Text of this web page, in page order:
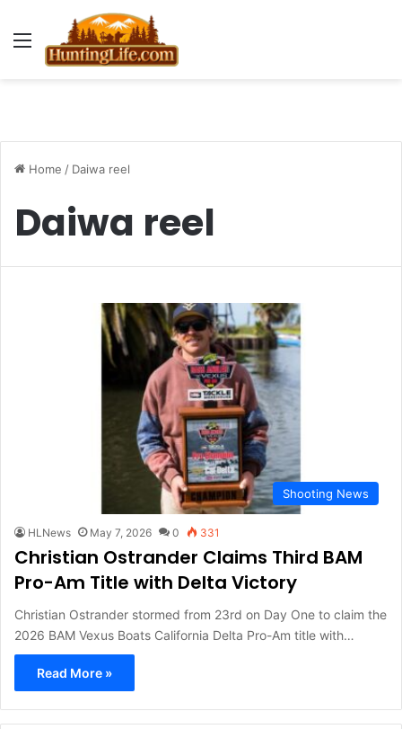
Menu
Home / Daiwa reel
Daiwa reel
Shooting News
HLNews May 7, 2026 0 331
Christian Ostrander Claims Third BAM
Pro-Am Title with Delta Victory
Christian Ostrander stormed from 23rd on Day One to claim the
2026 BAM Vexus Boats California Delta Pro-Am title with…
Read More »